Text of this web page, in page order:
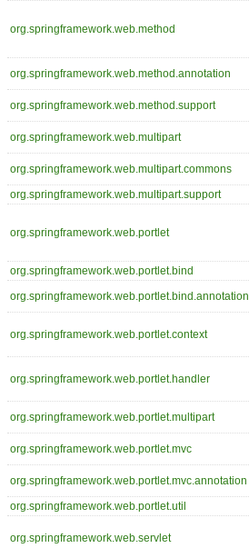
org.springframework.web.method
org.springframework.web.method.annotation
org.springframework.web.method.support
org.springframework.web.multipart
org.springframework.web.multipart.commons
org.springframework.web.multipart.support
org.springframework.web.portlet
org.springframework.web.portlet.bind
org.springframework.web.portlet.bind.annotation
org.springframework.web.portlet.context
org.springframework.web.portlet.handler
org.springframework.web.portlet.multipart
org.springframework.web.portlet.mvc
org.springframework.web.portlet.mvc.annotation
org.springframework.web.portlet.util
org.springframework.web.servlet